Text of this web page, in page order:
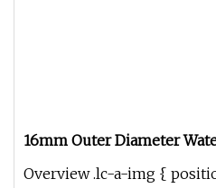
16mm Outer Diameter
Overview .lc-a-img {